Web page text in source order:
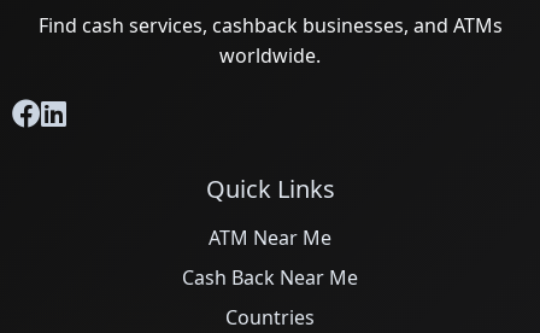
Find cash services, cashback businesses, and ATMs
worldwide.
Quick Links
ATM Near Me
Cash Back Near Me
Countries